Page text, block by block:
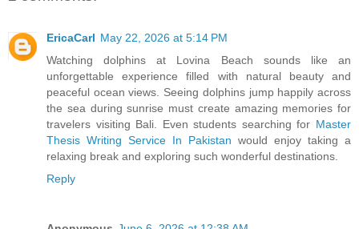
EricaCarl May 22, 2026 at 5:14 PM
Watching dolphins at Lovina Beach sounds like an
unforgettable experience filled with natural beauty and
peaceful ocean views. Seeing dolphins jump happily across
the sea during sunrise must create amazing memories for
travelers visiting Bali. Even students searching for Master
Thesis Writing Service In Pakistan would enjoy taking a
relaxing break and exploring such wonderful destinations.
Reply